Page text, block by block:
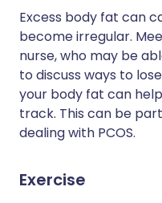
Excess body fat can
become irregular.
nurse, who may be
to discuss ways to
your body fat can
track. This can be
dealing with PCOS.
Exercise